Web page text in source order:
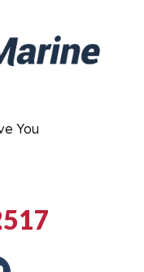
You